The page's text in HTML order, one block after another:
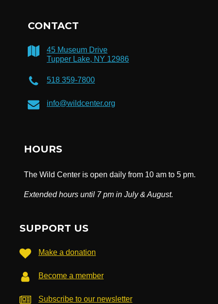
CONTACT
45 Museum Drive
Tupper Lake, NY 12986
518 359-7800
info@wildcenter.org
HOURS
The Wild Center is open daily from 10 am to 5 pm.
Extended hours until 7 pm in July & August.
SUPPORT US
Make a donation
Become a member
Subscribe to our newsletter